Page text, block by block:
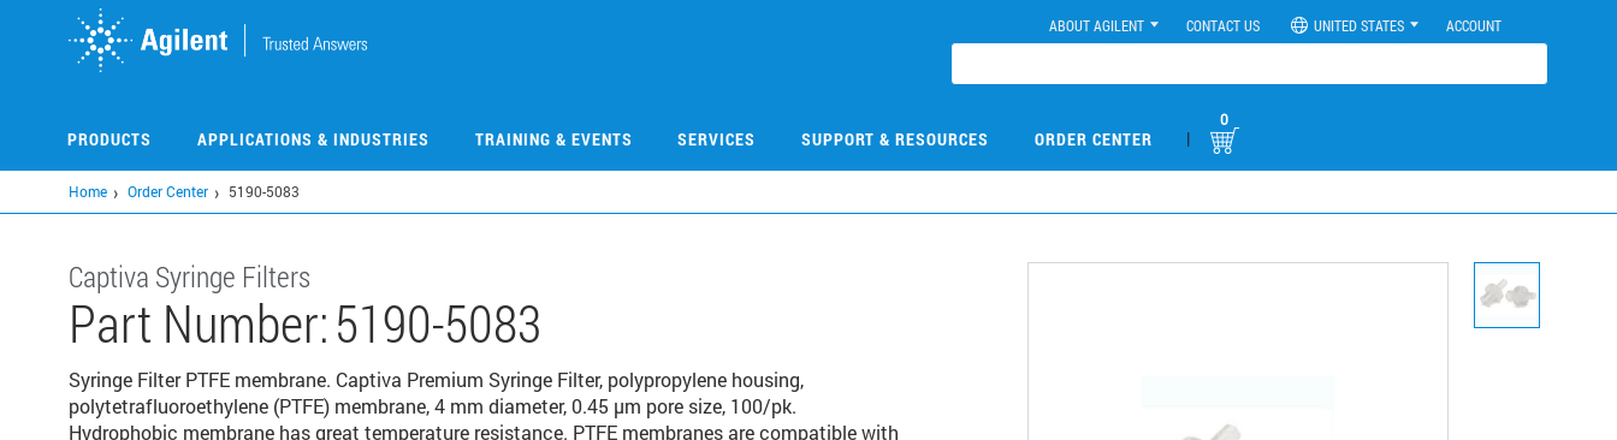
ABOUT AGILENT CONTACT US UNITED STATES ACCOUNT
PRODUCTS APPLICATIONS & INDUSTRIES TRAINING & EVENTS SERVICES SUPPORT & RESOURCES ORDER CENTER |
0
Home Order Center 5190-5083
Captiva Syringe Filters
Part Number:5190-5083
Syringe Filter PTFE membrane. Captiva Premium Syringe Filter, polypropylene housing,
polytetrafluoroethylene (PTFE) membrane, 4 mm diameter, 0.45 µm pore size, 100/pk.
Hydrophobic membrane has great temperature resistance. PTFE membranes are compatible with